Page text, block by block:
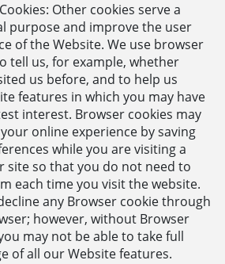
Other cookies serve a
purpose and improve the user
of the Website. We use browser
tell us, for example, whether
us before, and to help us
features in which you may have
interest. Browser cookies may
online experience by saving
while you are visiting a
site so that you do not need to
each time you visit the website.
any Browser cookie through
however, without Browser
may not be able to take full
of all our Website features.